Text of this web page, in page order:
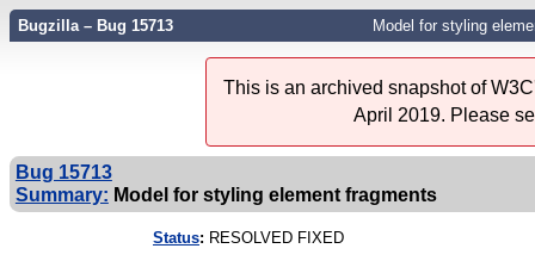
Bugzilla – Bug 15713 Model for styling
This is an archived snapshot of
April 2019. Please
Bug 15713
Summary: Model for styling element fragments
Status: RESOLVED FIXED